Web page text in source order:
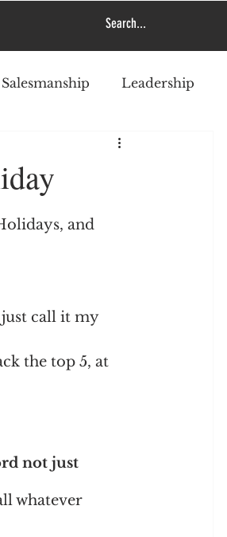
Salesmanship Leadership
and
just call it my
the top 5, at
not just
whatever